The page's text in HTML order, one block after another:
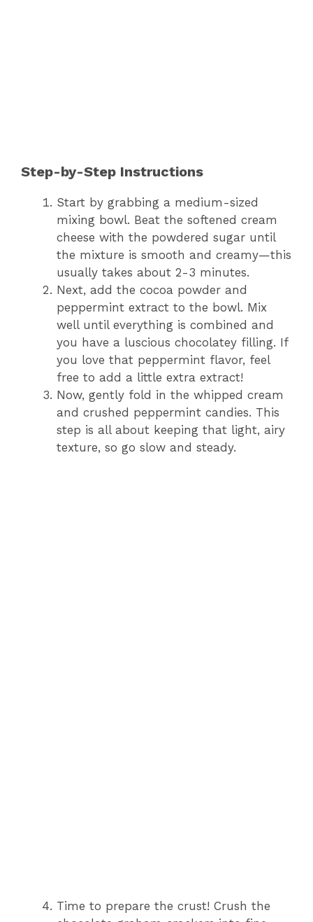
Step-by-Step Instructions
Start by grabbing a medium-sized
mixing bowl. Beat the softened cream
cheese with the powdered sugar until
the mixture is smooth and creamy—this
usually takes about 2-3 minutes.
Next, add the cocoa powder and
peppermint extract to the bowl. Mix
well until everything is combined and
you have a luscious chocolatey filling. If
you love that peppermint flavor, feel
free to add a little extra extract!
Now, gently fold in the whipped cream
and crushed peppermint candies. This
step is all about keeping that light, airy
texture, so go slow and steady.
Time to prepare the crust! Crush the